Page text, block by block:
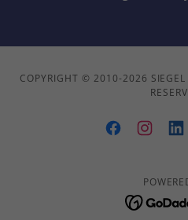
COPYRIGHT © 2010-2026 SIEGEL